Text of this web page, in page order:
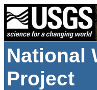
National
Project